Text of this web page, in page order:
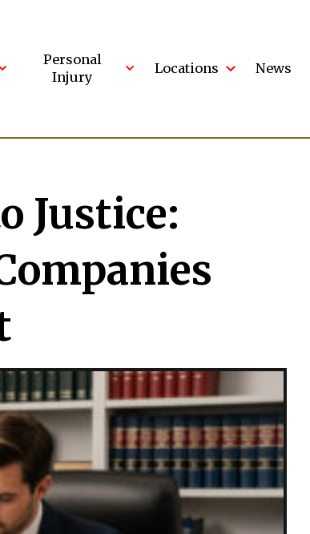
Personal
Injury
Locations News
Justice: